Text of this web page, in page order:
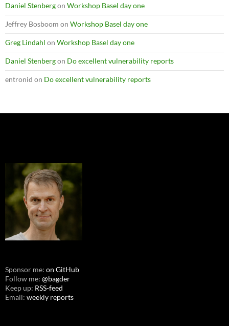
Daniel Stenbergon Workshop Basel day one
Jeffrey Bosboom on Workshop Basel day one
Greg Lindahl on Workshop Basel day one
Daniel Stenbergon Do excellent vulnerability reports
entronid on Do excellent vulnerability reports
Sponsor me: on GitHub
Follow me: @bagder
Keep up: RSS-feed
Email: weekly reports